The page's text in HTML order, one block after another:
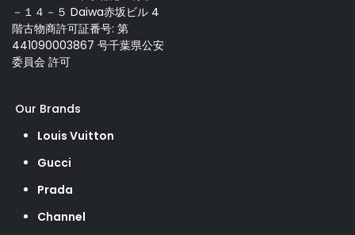
－１４－５ Daiwa赤坂ビル 4
階古物商許可証番号: 第
441090003867 号千葉県公安
委員会 許可
Our Brands
Louis Vuitton
Gucci
Prada
Channel